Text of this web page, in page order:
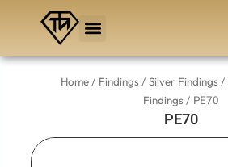
Home/ Findings/ Silver Findings/
Findings/ PE70
PE70